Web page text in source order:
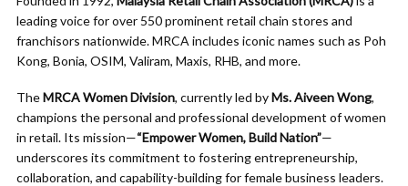
leading voice for over 550 prominent retail chain stores and
franchisors nationwide. MRCA includes iconic names such as Poh
Kong, Bonia, OSIM, Valiram, Maxis, RHB, and more.
TheMRCA Women Division, currently led byMs. Aiveen Wong,
champions the personal and professional development of women
in retail. Its mission—“Empower Women, Build Nation”—
underscores its commitment to fostering entrepreneurship,
collaboration, and capability-building for female business leaders.